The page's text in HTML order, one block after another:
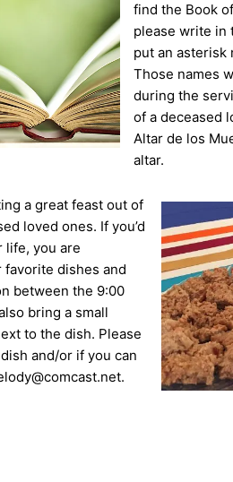
find the Book
please write in
put an asterisk
Those names
during the
of a deceased
Altar de los
altar.
a great feast out of
loved ones. If you’d
life, you are
dishes and
between the 9:00
bring a small
to the dish. Please
and/or if you can